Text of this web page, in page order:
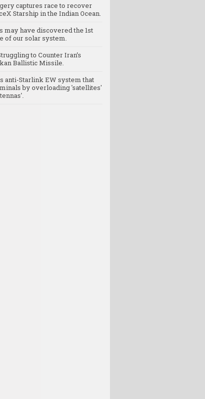
captures race to recover
Starship in the Indian Ocean.
may have discovered the 1st
of our solar system.
to Counter Iran’s
Ballistic Missile.
anti-Starlink EW system that
by overloading 'satellites'